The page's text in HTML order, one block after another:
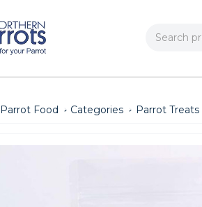
Search
Parrot Food Categories Parrot Treats